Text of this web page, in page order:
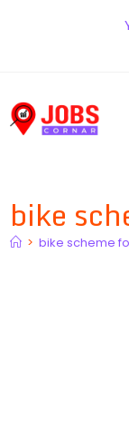
bike
> bike scheme